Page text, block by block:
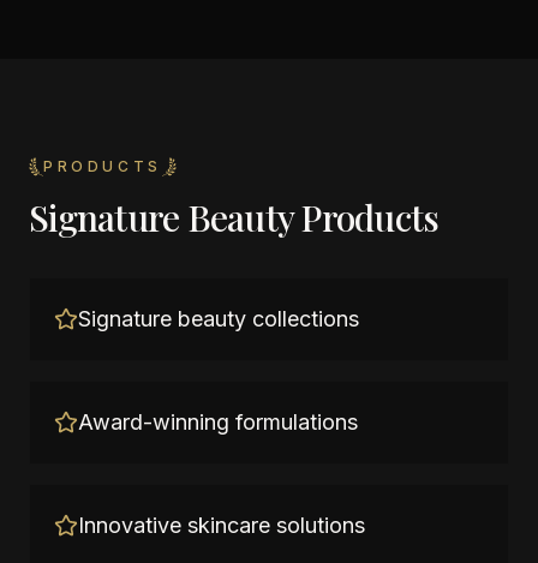
PRODUCTS
Signature Beauty Products
Signature beauty collections
Award-winning formulations
Innovative skincare solutions